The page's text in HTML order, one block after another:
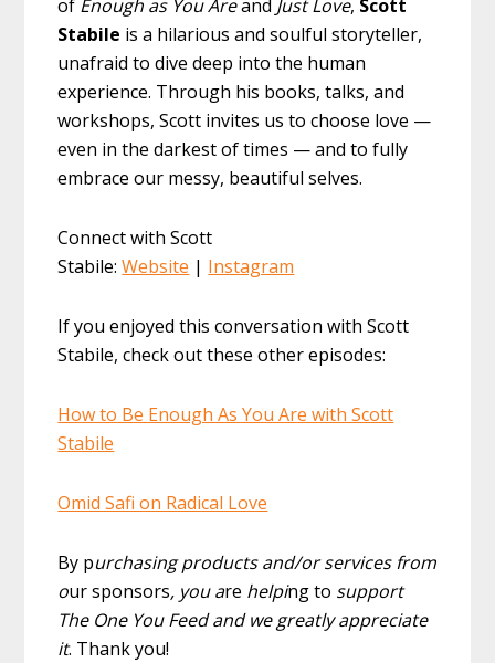
of Enough as You Areand Just Love, Scott
Stabile is a hilarious and soulful storyteller,
unafraid to dive deep into the human
experience. Through his books, talks, and
workshops, Scott invites us to choose love —
even in the darkest of times — and to fully
embrace our messy, beautiful selves.
Connect with Scott
Stabile:Website | Instagram
If you enjoyed this conversation with Scott
Stabile, check out these other episodes:
How to Be Enough As You Are with Scott
Stabile
Omid Safi on Radical Love
By purchasing products and/or services from
our sponsors, you are helping to support
The One You Feed and we greatly appreciate
it. Thank you!